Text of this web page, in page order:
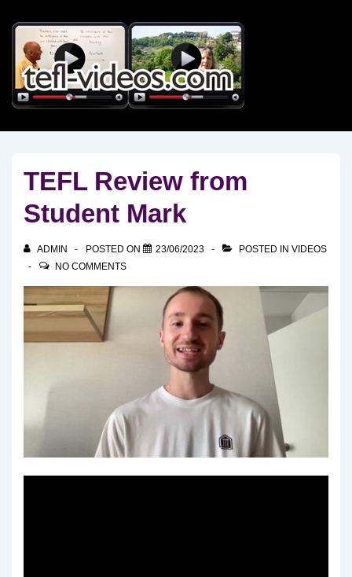
Skip
Main
Content
TEFL Review from
Student Mark
ADMIN POSTED ON 23/06/2023 POSTED IN VIDEOS
NO COMMENTS